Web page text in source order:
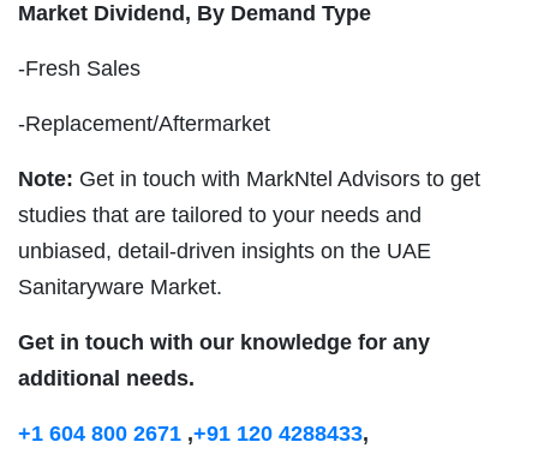
Market Dividend, By Demand Type
-Fresh Sales
-Replacement/Aftermarket
Note: Get in touch with MarkNtel Advisors to get
studies that are tailored to your needs and
unbiased, detail-driven insights on the UAE
Sanitaryware Market.
Get in touch with our knowledge for any
additional needs.
+1 604 800 2671 ,+91 120 4288433,